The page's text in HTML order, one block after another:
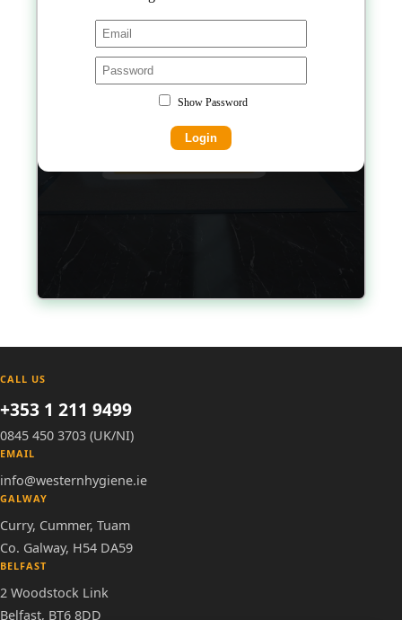
CALL US
+353 1 211 9499
0845 450 3703 (UK/NI)
EMAIL
info@westernhygiene.ie
GALWAY
Curry, Cummer, Tuam
Co. Galway, H54 DA59
BELFAST
2 Woodstock Link
Belfast, BT6 8DD